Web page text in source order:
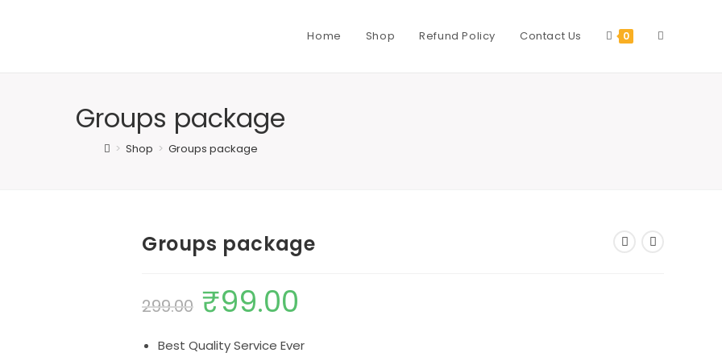
Home Shop Refund Policy Contact Us 0 Toggle
Groups package
> Shop > Groups package
Groups package
299.00 Original
was:
₹99.00
is:
Best Quality Service Ever